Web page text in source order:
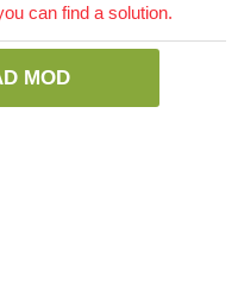
can find a solution.
MOD